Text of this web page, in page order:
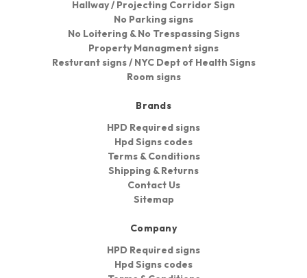
Hallway / Projecting Corridor Sign
No Parking signs
No Loitering & No Trespassing Signs
Property Managment signs
Resturant signs / NYC Dept of Health Signs
Room signs
Brands
HPD Required signs
Hpd Signs codes
Terms & Conditions
Shipping & Returns
Contact Us
Sitemap
Company
HPD Required signs
Hpd Signs codes